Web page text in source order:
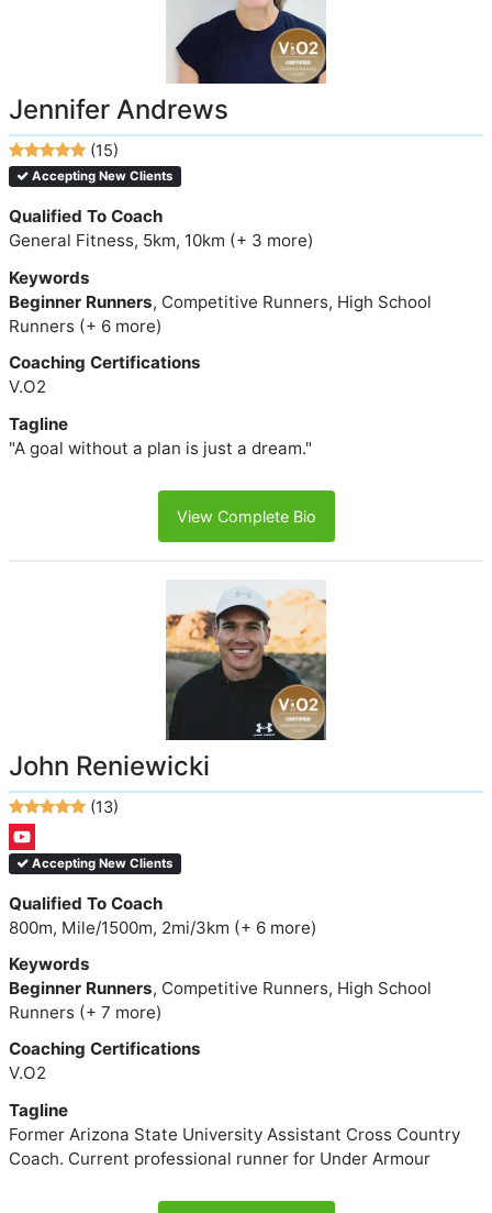
Jennifer Andrews
(15)
Accepting New Clients
Qualified To Coach
General Fitness, 5km, 10km (+ 3 more)
Keywords
Beginner Runners, Competitive Runners, High School
Runners (+ 6 more)
Coaching Certifications
V.O2
Tagline
"A goal without a plan is just a dream."
View Complete Bio
John Reniewicki
(13)
Accepting New Clients
Qualified To Coach
800m, Mile/1500m, 2mi/3km (+ 6 more)
Keywords
Beginner Runners, Competitive Runners, High School
Runners (+ 7 more)
Coaching Certifications
V.O2
Tagline
Former Arizona State University Assistant Cross Country
Coach. Current professional runner for Under Armour